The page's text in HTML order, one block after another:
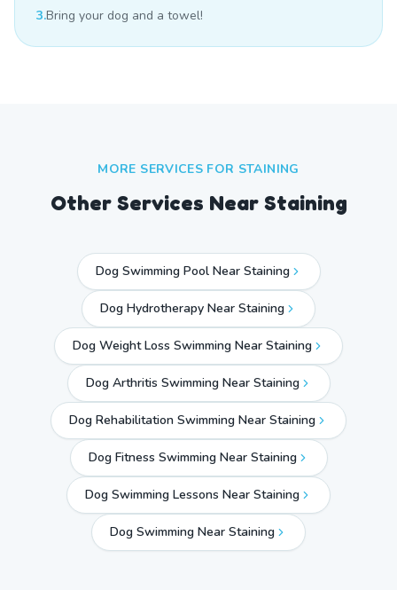
3.Bring your dog and a towel!
MORE SERVICES FOR STAINING
Other Services Near Staining
Dog Swimming Pool Near Staining
Dog Hydrotherapy Near Staining
Dog Weight Loss Swimming Near Staining
Dog Arthritis Swimming Near Staining
Dog Rehabilitation Swimming Near Staining
Dog Fitness Swimming Near Staining
Dog Swimming Lessons Near Staining
Dog Swimming Near Staining